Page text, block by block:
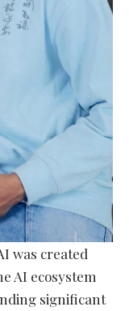
was created
AI ecosystem
significant